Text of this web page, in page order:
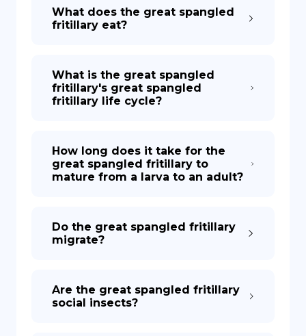
What does the great spangled
fritillary eat?
What is the great spangled
fritillary's great spangled
fritillary life cycle?
How long does it take for the
great spangled fritillary to
mature from a larva to an adult?
Do the great spangled fritillary
migrate?
Are the great spangled fritillary
social insects?